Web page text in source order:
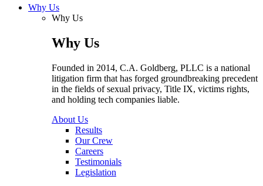
Why Us
Why Us
Why Us
Founded in 2014, C.A. Goldberg, PLLC is a national
litigation firm that has forged groundbreaking precedent
in the fields of sexual privacy, Title IX, victims rights,
and holding tech companies liable.
About Us
Results
Our Crew
Careers
Testimonials
Legislation